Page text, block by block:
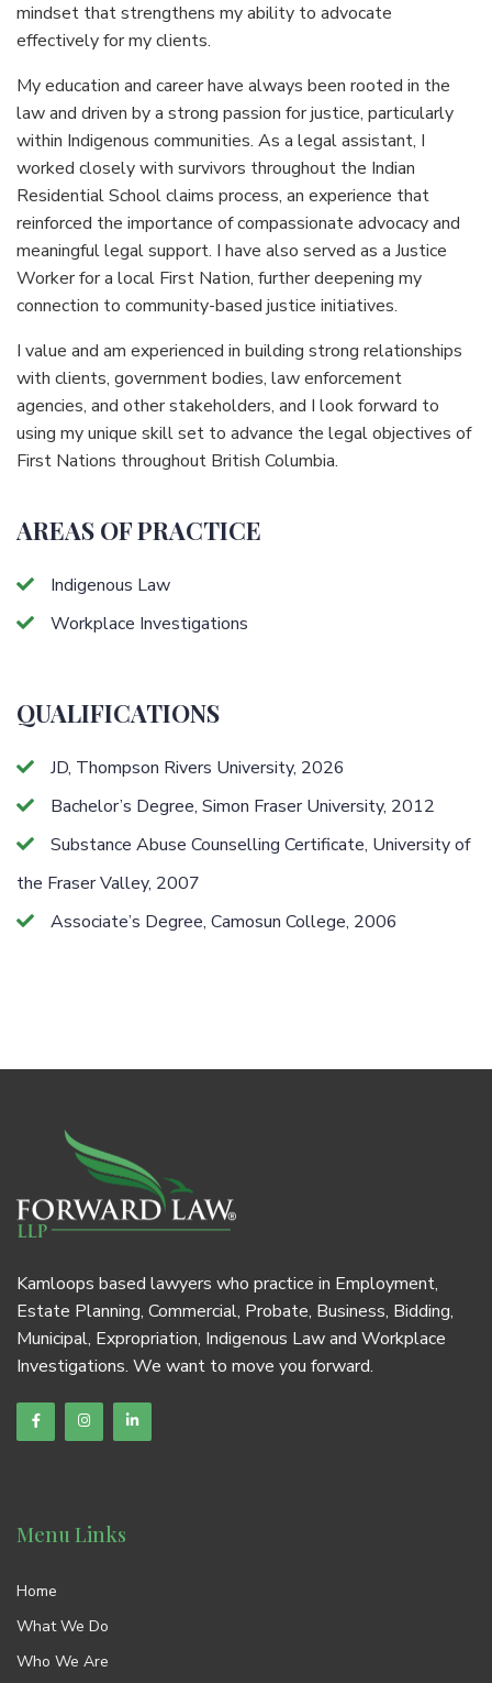
mindset that strengthens my ability to advocate
effectively for my clients.
My education and career have always been rooted in the
law and driven by a strong passion for justice, particularly
within Indigenous communities. As a legal assistant, I
worked closely with survivors throughout the Indian
Residential School claims process, an experience that
reinforced the importance of compassionate advocacy and
meaningful legal support. I have also served as a Justice
Worker for a local First Nation, further deepening my
connection to community-based justice initiatives.
I value and am experienced in building strong relationships
with clients, government bodies, law enforcement
agencies, and other stakeholders, and I look forward to
using my unique skill set to advance the legal objectives of
First Nations throughout British Columbia.
AREAS OF PRACTICE
Indigenous Law
Workplace Investigations
QUALIFICATIONS
JD, Thompson Rivers University, 2026
Bachelor’s Degree, Simon Fraser University, 2012
Substance Abuse Counselling Certificate, University of
the Fraser Valley, 2007
Associate’s Degree, Camosun College, 2006
Kamloops based lawyers who practice in Employment,
Estate Planning, Commercial, Probate, Business, Bidding,
Municipal, Expropriation, Indigenous Law and Workplace
Investigations. We want to move you forward.
Menu Links
Home
What We Do
Who We Are